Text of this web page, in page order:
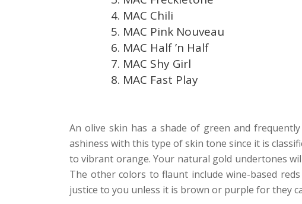
4. MAC Chili
5. MAC Pink Nouveau
6. MAC Half ’n Half
7. MAC Shy Girl
8. MAC Fast Play
An olive skin has a shade of green and
ashiness with this type of skin tone since it is
to vibrant orange. Your natural gold undertones
The other colors to flaunt include wine-based
justice to you unless it is brown or purple for they